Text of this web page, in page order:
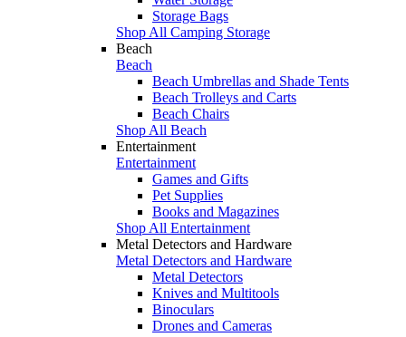
Storage Bags
Shop All Camping Storage
Beach
Beach
Beach Umbrellas and Shade Tents
Beach Trolleys and Carts
Beach Chairs
Shop All Beach
Entertainment
Entertainment
Games and Gifts
Pet Supplies
Books and Magazines
Shop All Entertainment
Metal Detectors and Hardware
Metal Detectors and Hardware
Metal Detectors
Knives and Multitools
Binoculars
Drones and Cameras